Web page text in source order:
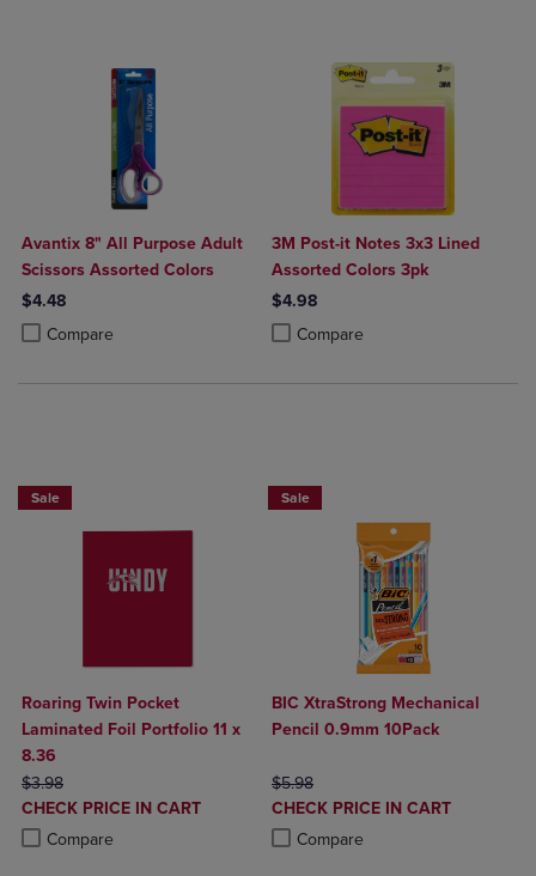
Avantix 8" All Purpose Adult
Scissors Assorted Colors
$4.48
Compare
Product added, Select 2 to 4 Products to Compare, Items added for
Product removed, Select 2 to 4 Products to Compare, Items added
3M Post-it Notes 3x3 Lined
Assorted Colors 3pk
$4.98
Compare
Product added, Select 2 to 4
Product removed, Select 2 to 4
Sale
Roaring Twin Pocket
Laminated Foil Portfolio 11 x
8.36
ORIGINAL PRICE
$3.98
DISCOUNTED
PRICE
CHECK PRICE IN CART
Compare
Product added, Select 2 to 4 Products to Compare, Items added for
Product removed, Select 2 to 4 Products to Compare, Items added
Sale
BIC XtraStrong Mechanical
Pencil 0.9mm 10Pack
ORIGINAL PRICE
$5.98
DISCOUNTED
PRICE
CHECK PRICE IN CART
Compare
Product added, Select 2 to 4
Product removed, Select 2 to 4